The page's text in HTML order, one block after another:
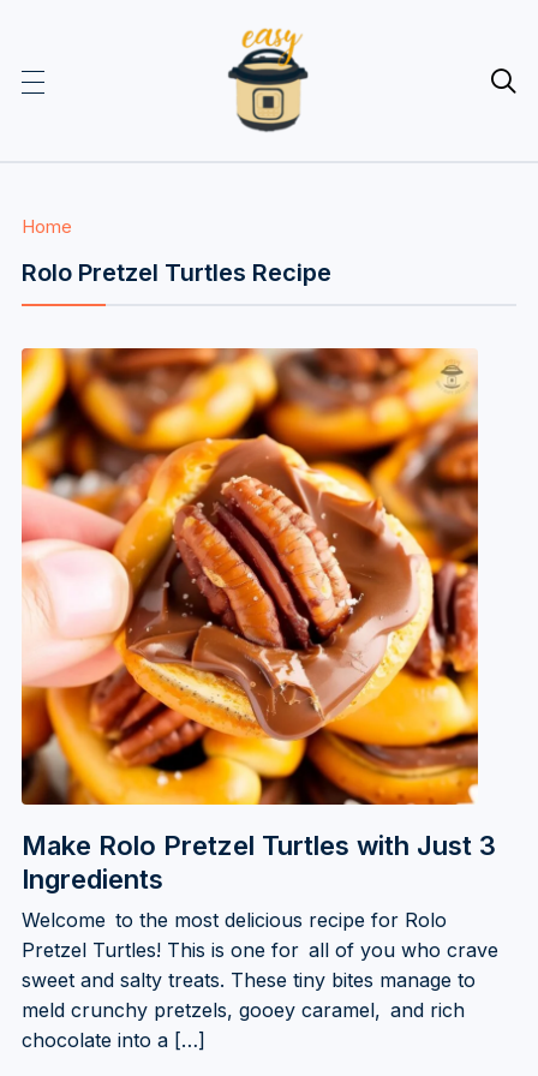

Home
Rolo Pretzel Turtles Recipe
Make Rolo Pretzel Turtles with Just 3
Ingredients
Welcome to the most delicious recipe for Rolo
Pretzel Turtles! This is one for all of you who crave
sweet and salty treats. These tiny bites manage to
meld crunchy pretzels, gooey caramel, and rich
chocolate into a […]